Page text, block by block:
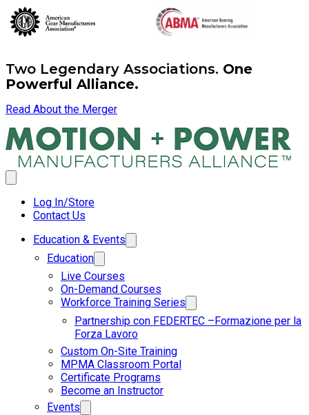
Two Legendary Associations. One
Powerful Alliance.
Read About the Merger
Log In/Store
Contact Us
Education & Events
Education
Live Courses
On-Demand Courses
Workforce Training Series
Partnership con FEDERTEC –Formazione per la
Forza Lavoro
Custom On-Site Training
MPMA Classroom Portal
Certificate Programs
Become an Instructor
Events